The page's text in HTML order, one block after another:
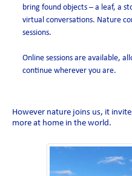
bring found objects – a leaf, a
virtual conversations. Nature
sessions.
Online sessions are available,
continue wherever you are.
However nature joins us, it
more at home in the world.